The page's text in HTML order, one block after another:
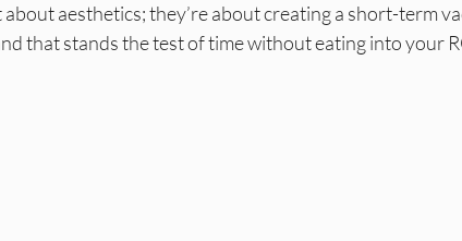
about aesthetics; they’re about creating a short-term
that stands the test of time without eating into your